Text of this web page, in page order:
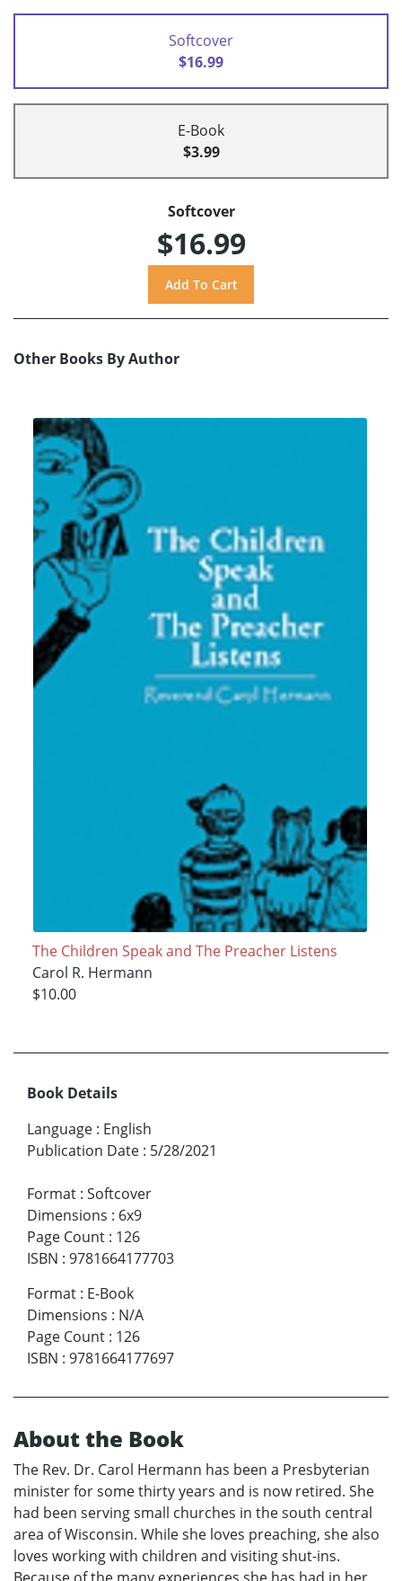
Softcover
$16.99
E-Book
$3.99
Softcover
$16.99
Other Books By Author
The Children Speak and The Preacher Listens
Carol R. Hermann
$10.00
Book Details
Language : English
Publication Date : 5/28/2021
Format : Softcover
Dimensions : 6x9
Page Count : 126
ISBN : 9781664177703
Format : E-Book
Dimensions : N/A
Page Count : 126
ISBN : 9781664177697
About the Book
The Rev. Dr. Carol Hermann has been a Presbyterian
minister for some thirty years and is now retired. She
had been serving small churches in the south central
area of Wisconsin. While she loves preaching, she also
loves working with children and visiting shut-ins.
Because of the many experiences she has had in her